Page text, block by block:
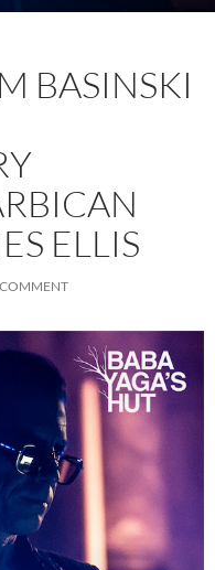
BASINSKI
ELLIS
COMMENT